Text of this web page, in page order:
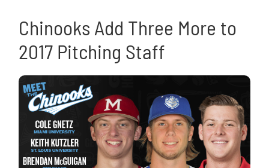
Chinooks Add Three More to
2017 Pitching Staff